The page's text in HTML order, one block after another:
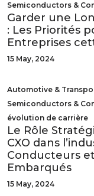
Semiconductors &
Garder une
: Les Priorités
Entreprises
15 May, 2024
Automotive &
Semiconductors &
évolution de carrière
Le Rôle
CXO dans
Conducteurs
Embarqués
15 May, 2024